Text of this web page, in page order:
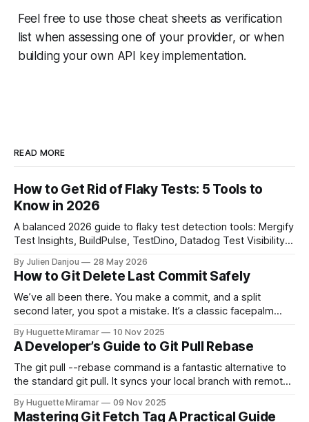
Feel free to use those cheat sheets as verification
list when assessing one of your provider, or when
building your own API key implementation.
READ MORE
How to Get Rid of Flaky Tests: 5 Tools to
Know in 2026
A balanced 2026 guide to flaky test detection tools: Mergify
Test Insights, BuildPulse, TestDino, Datadog Test Visibility,
for each.
By Julien Danjou 28 May 2026
How to Git Delete Last Commit Safely
We’ve all been there. You make a commit, and a split
second later, you spot a mistake. It’s a classic facepalm
—the one you haven't pushed yet—your go-to command is
git reset --soft HEAD~
By Huguette Miramar 10 Nov 2025
A Developer’s Guide to Git Pull Rebase
The git pull --rebase command is a fantastic alternative to
the standard git pull. It syncs your local branch with remote
of the latest version, creating a clean, linear project history.
By Huguette Miramar 09 Nov 2025
Mastering Git Fetch Tag A Practical Guide